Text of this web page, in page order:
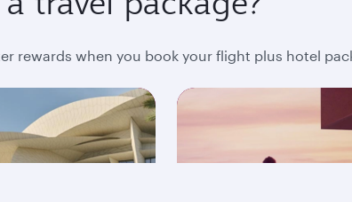
rewards when you book your flight plus hotel